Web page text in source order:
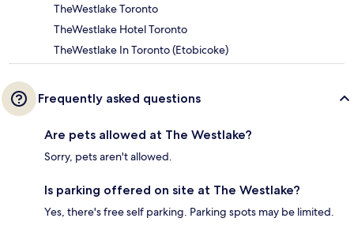
TheWestlake Toronto
TheWestlake Hotel Toronto
TheWestlake In Toronto (Etobicoke)
Frequently asked questions
Are pets allowed at The Westlake?
Sorry, pets aren't allowed.
Is parking offered on site at The Westlake?
Yes, there's free self parking. Parking spots may be limited.